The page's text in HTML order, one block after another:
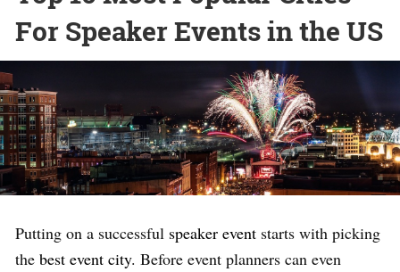
For Speaker Events in the US
Putting on a successful speaker event starts with picking
the best event city. Before event planners can even